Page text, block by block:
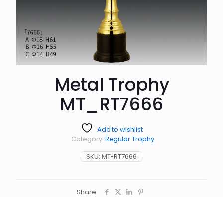
Metal Trophy
MT_RT7666
Add to wishlist
SKU: MT-RT7666
Category: Regular Trophy
Share